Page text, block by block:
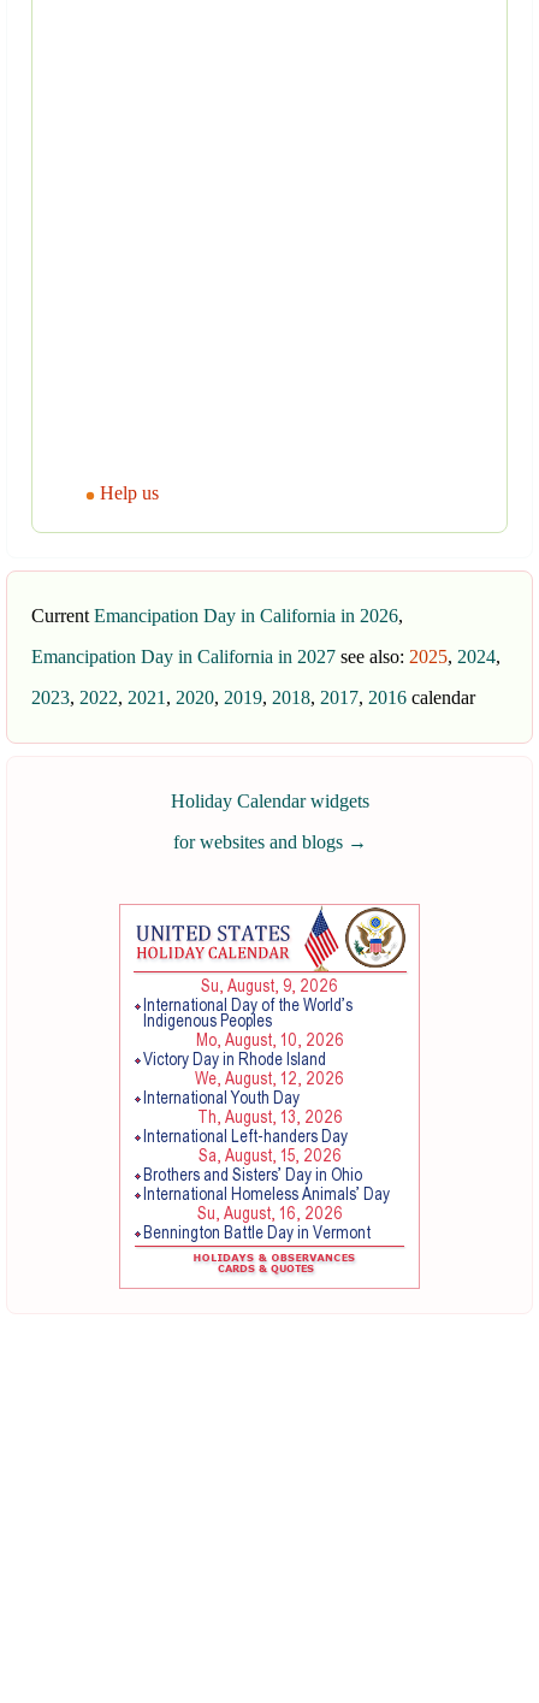
Help us
Current Emancipation Day in California in 2026,
Emancipation Day in California in 2027 see also: 2025, 2024,
2023, 2022, 2021 , 2020, 2019, 2018, 2017, 2016 calendar
Holiday Calendar widgets
for websites and blogs →